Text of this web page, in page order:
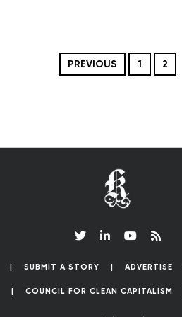
PREVIOUS 1 2
SUBMIT A STORY ADVERTISE
COUNCIL FOR CLEAN CAPITALISM